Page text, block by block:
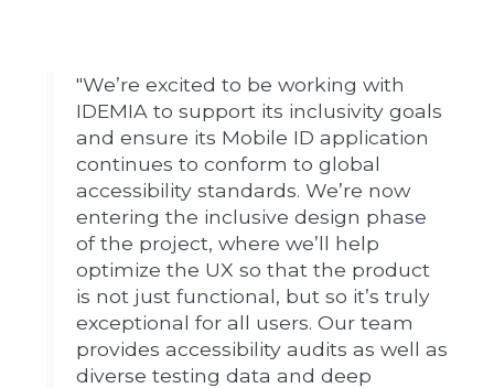
"We’re excited to be working with
IDEMIA to support its inclusivity goals
and ensure its Mobile ID application
continues to conform to global
accessibility standards. We’re now
entering the inclusive design phase
of the project, where we’ll help
optimize the UX so that the product
is not just functional, but so it’s truly
exceptional for all users. Our team
provides accessibility audits as well as
diverse testing data and deep